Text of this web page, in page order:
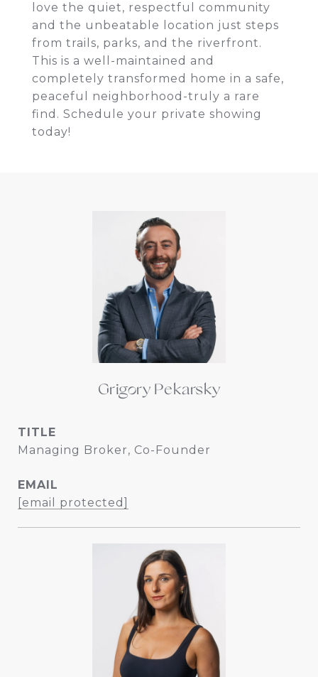
love the quiet, respectful community
and the unbeatable location just steps
from trails, parks, and the riverfront.
This is a well-maintained and
completely transformed home in a safe,
peaceful neighborhood-truly a rare
find. Schedule your private showing
today!
Grigory Pekarsky
TITLE
Managing Broker, Co-Founder
EMAIL
[email protected]